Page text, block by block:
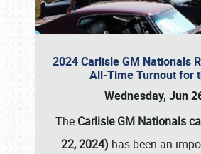
2024 Carlisle GM Nationals
All-Time Turnout for
Wednesday, Jun
The Carlisle GM Nationals
22, 2024) has been an